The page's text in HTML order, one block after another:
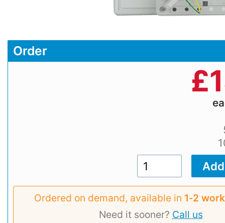
Order
£
Ordered on demand, available in 1‑2
Need it sooner? Call us